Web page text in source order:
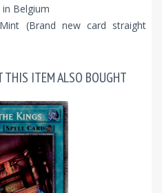
Belgium
(Brand new card straight
THIS ITEM ALSO BOUGHT